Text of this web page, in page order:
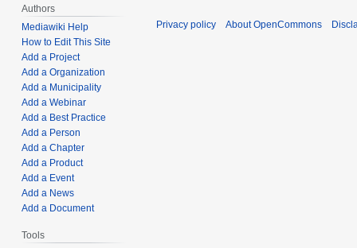
Authors
Mediawiki Help
How to Edit This Site
Add a Project
Add a Organization
Add a Municipality
Add a Webinar
Add a Best Practice
Add a Person
Add a Chapter
Add a Product
Add a Event
Add a News
Add a Document
Tools
Privacy policy About OpenCommons